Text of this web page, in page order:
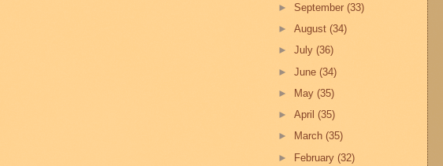
►September(33)
►August(34)
►July(36)
►June(34)
►
May(35)
►April(35)
►
March(35)
► February(32)